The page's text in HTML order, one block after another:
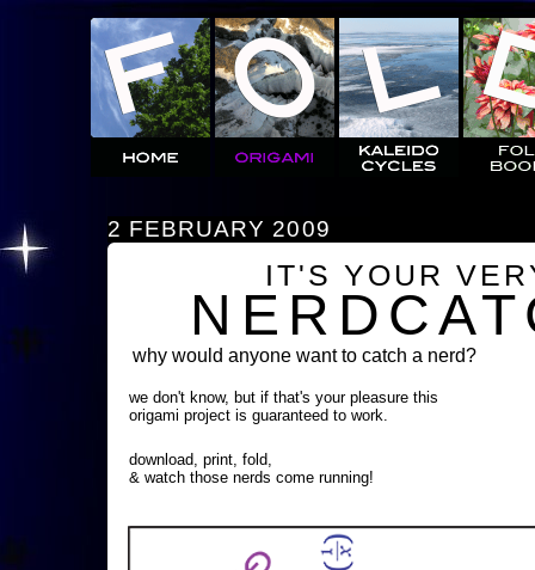
2 FEBRUARY 2009
IT'S YOUR
why would anyone want to catch a nerd?
we don't know, but if that's your pleasure this
origami project is guaranteed to work.
download, print, fold,
& watch those nerds come running!